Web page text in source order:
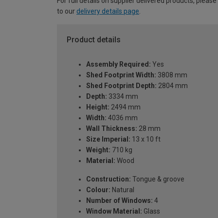
to our delivery details page
Product details
Assembly Required: Yes
Shed Footprint Width: 3808 mm
Shed Footprint Depth: 2804 mm
Depth: 3334 mm
Height: 2494 mm
Width: 4036 mm
Wall Thickness: 28 mm
Size Imperial: 13 x 10 ft
Weight: 710 kg
Material: Wood
Construction: Tongue & groove
Colour: Natural
Number of Windows: 4
Window Material: Glass